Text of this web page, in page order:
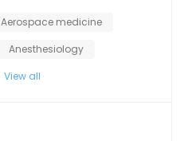
Aerospace medicine
Anesthesiology
View all